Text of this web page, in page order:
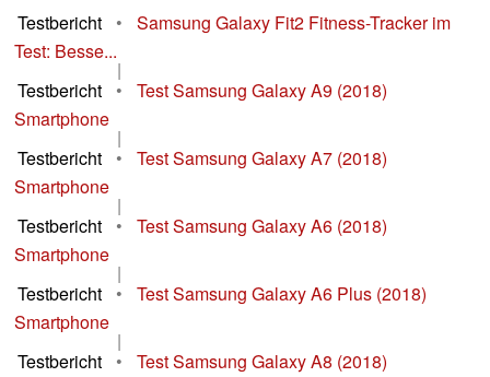
Testbericht
•
Samsung Galaxy Fit2 Fitness-Tracker im
Test: Besse...
|
Testbericht
•
Test Samsung Galaxy A9 (2018)
Smartphone
|
Testbericht
•
Test Samsung Galaxy A7 (2018)
Smartphone
|
Testbericht
•
Test Samsung Galaxy A6 (2018)
Smartphone
|
Testbericht
•
Test Samsung Galaxy A6 Plus (2018)
Smartphone
|
Testbericht
• Test Samsung Galaxy A8 (2018)